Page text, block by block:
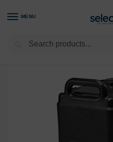
MENU
/ Kitchen / Refrigeration